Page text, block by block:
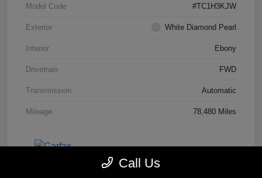
Model Code #TC1H3KJW
Exterior White Diamond Pearl
Interior Ebony
Drivetrain FWD
Transmission Automatic
Mileage 78,480 Miles
Call Us